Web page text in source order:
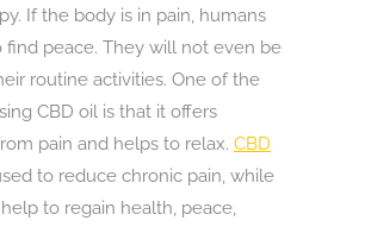
If the body is in pain, humans
peace. They will not even be
routine activities. One of the
CBD oil is that it offers
pain and helps to relax. CBD
to reduce chronic pain, while
to regain health, peace,